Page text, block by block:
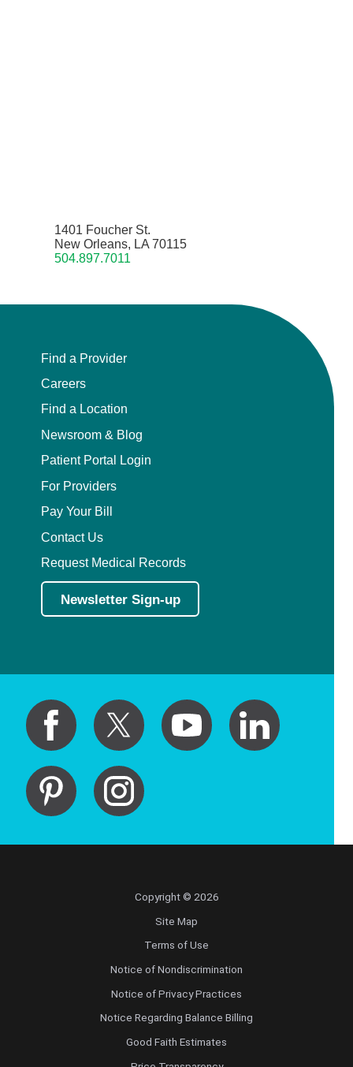
1401 Foucher St.
New Orleans, LA 70115
504.897.7011
Find a Provider
Careers
Find a Location
Newsroom & Blog
Patient Portal Login
For Providers
Pay Your Bill
Contact Us
Request Medical Records
Newsletter Sign-up
Copyright © 2026
Site Map
Terms of Use
Notice of Nondiscrimination
Notice of Privacy Practices
Notice Regarding Balance Billing
Good Faith Estimates